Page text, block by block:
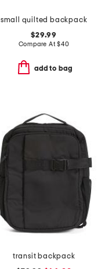
small quilted backpack
$29.99
Compare At$40
add to bag
transit backpack